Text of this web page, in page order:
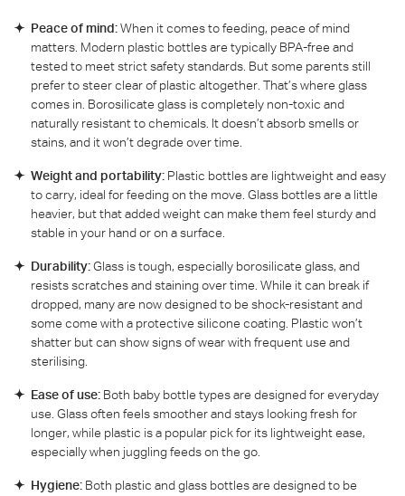
Peace of mind:When it comes to feeding, peace of mind
matters. Modern plastic bottles are typically BPA-free and
tested to meet strict safety standards. But some parents still
prefer to steer clear of plastic altogether. That’s where glass
comes in. Borosilicate glass is completely non-toxic and
naturally resistant to chemicals. It doesn’t absorb smells or
stains, and it won’t degrade over time.
Weight and portability: Plastic bottles are lightweight and easy
to carry, ideal for feeding on the move. Glass bottles are a little
heavier, but that added weight can make them feel sturdy and
stable in your hand or on a surface.
Durability:Glass is tough, especially borosilicate glass, and
resists scratches and staining over time. While it can break if
dropped, many are now designed to be shock-resistant and
some come with a protective silicone coating. Plastic won’t
shatter but can show signs of wear with frequent use and
sterilising.
Ease of use: Both baby bottle types are designed for everyday
use. Glass often feels smoother and stays looking fresh for
longer, while plastic is a popular pick for its lightweight ease,
especially when juggling feeds on the go.
Hygiene: Both plastic and glass bottles are designed to be